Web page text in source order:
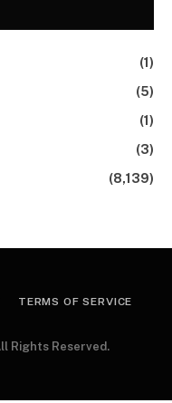
(1)
(5)
(1)
(3)
(8,139)
TERMS OF SERVICE
Rights Reserved.